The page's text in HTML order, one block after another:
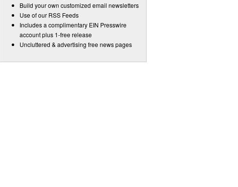
Build your own customized email newsletters
Use of our RSS Feeds
Includes a complimentary EIN Presswire
account plus 1-free release
Uncluttered & advertising free news pages